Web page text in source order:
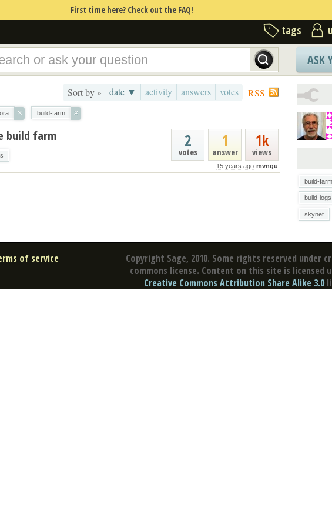
First time here? Check out the FAQ!
tags
ASK
RSS
Sort by » date ▼ activity answers votes
× build-farm ×
1k
views
1
answer
2
votes
15 years ago mvngu
build farm
build-farm
build-logs
skynet
Copyright Sage, 2010. Some rights reserved under
commons license. Content on this site is licensed
Creative Commons Attribution Share Alike 3.0
of service